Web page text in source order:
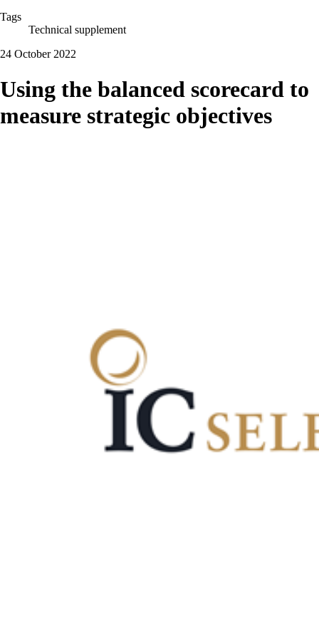
Tags
Technical supplement
24 October 2022
Using the balanced scorecard to
measure strategic objectives